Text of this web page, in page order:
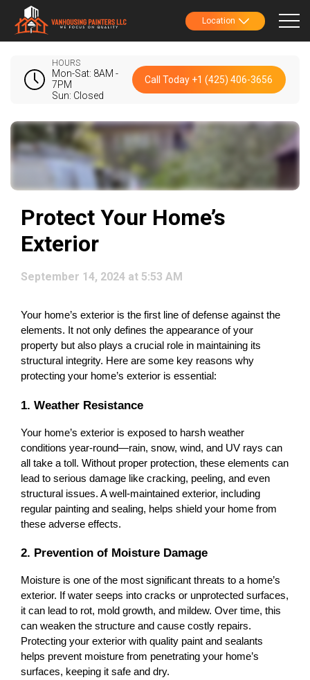
Location
HOURS
Mon-Sat: 8AM -
7PM
Sun: Closed
Call Today +1 (425) 406-3656
Protect Your Home’s
Exterior
September 14, 2024 at 5:53 AM
Your home’s exterior is the first line of defense against the
elements. It not only defines the appearance of your
property but also plays a crucial role in maintaining its
structural integrity. Here are some key reasons why
protecting your home’s exterior is essential:
1. Weather Resistance
Your home’s exterior is exposed to harsh weather
conditions year-round—rain, snow, wind, and UV rays can
all take a toll. Without proper protection, these elements can
lead to serious damage like cracking, peeling, and even
structural issues. A well-maintained exterior, including
regular painting and sealing, helps shield your home from
these adverse effects.
2. Prevention of Moisture Damage
Moisture is one of the most significant threats to a home’s
exterior. If water seeps into cracks or unprotected surfaces,
it can lead to rot, mold growth, and mildew. Over time, this
can weaken the structure and cause costly repairs.
Protecting your exterior with quality paint and sealants
helps prevent moisture from penetrating your home’s
surfaces, keeping it safe and dry.